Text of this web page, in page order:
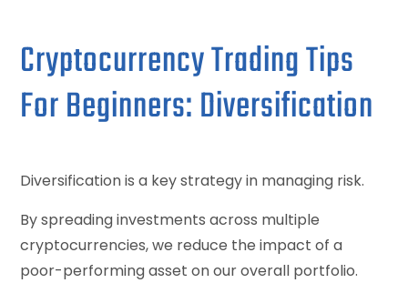
Cryptocurrency Trading Tips
For Beginners: Diversification
Diversification is a key strategy in managing risk.
By spreading investments across multiple
cryptocurrencies, we reduce the impact of a
poor-performing asset on our overall portfolio.